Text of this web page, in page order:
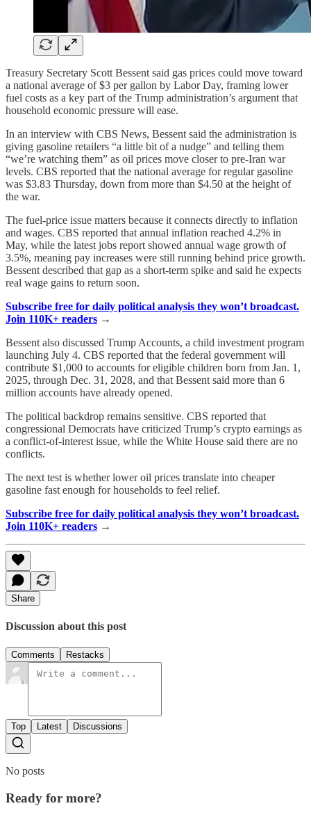
Treasury Secretary Scott Bessent said gas prices could move toward
a national average of $3 per gallon by Labor Day, framing lower
fuel costs as a key part of the Trump administration’s argument that
household economic pressure will ease.
In an interview with CBS News, Bessent said the administration is
giving gasoline retailers “a little bit of a nudge” and telling them
“we’re watching them” as oil prices move closer to pre-Iran war
levels. CBS reported that the national average for regular gasoline
was $3.83 Thursday, down from more than $4.50 at the height of
the war.
The fuel-price issue matters because it connects directly to inflation
and wages. CBS reported that annual inflation reached 4.2% in
May, while the latest jobs report showed annual wage growth of
3.5%, meaning pay increases were still running behind price growth.
Bessent described that gap as a short-term spike and said he expects
real wage gains to return soon.
Subscribe free for daily political analysis they won’t broadcast.
Join 110K+ readers →
Bessent also discussed Trump Accounts, a child investment program
launching July 4. CBS reported that the federal government will
contribute $1,000 to accounts for eligible children born from Jan. 1,
2025, through Dec. 31, 2028, and that Bessent said more than 6
million accounts have already opened.
The political backdrop remains sensitive. CBS reported that
congressional Democrats have criticized Trump’s crypto earnings as
a conflict-of-interest issue, while the White House said there are no
conflicts.
The next test is whether lower oil prices translate into cheaper
gasoline fast enough for households to feel relief.
Subscribe free for daily political analysis they won’t broadcast.
Join 110K+ readers →
Share
Discussion about this post
Comments Restacks
Top Latest Discussions
No posts
Ready for more?